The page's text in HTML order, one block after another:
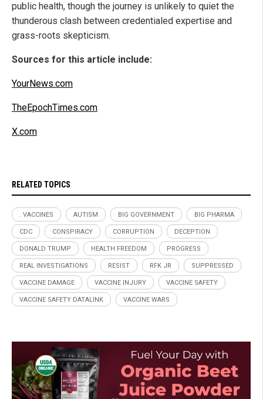
public health, though the journey is unlikely to quiet the
thunderous clash between credentialed expertise and
grass-roots skepticism.
Sources for this article include:
YourNews.com
TheEpochTimes.com
X.com
RELATED TOPICS
. VACCINES AUTISM BIG GOVERNMENT BIG PHARMA
CDC CONSPIRACY CORRUPTION DECEPTION
DONALD TRUMP HEALTH FREEDOM PROGRESS
REAL INVESTIGATIONS RESIST RFK JR SUPPRESSED
VACCINE DAMAGE VACCINE INJURY VACCINE SAFETY
VACCINE SAFETY DATALINK VACCINE WARS